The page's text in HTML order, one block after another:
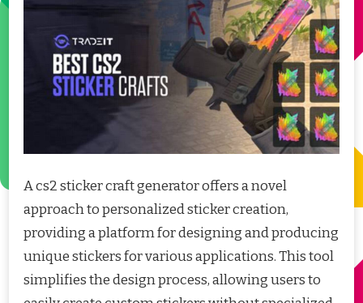
A cs2 sticker craft generator offers a novel
approach to personalized sticker creation,
providing a platform for designing and producing
unique stickers for various applications. This tool
simplifies the design process, allowing users to